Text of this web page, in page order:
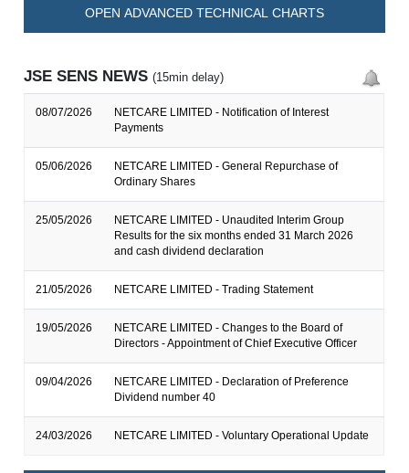
OPEN ADVANCED TECHNICAL CHARTS
JSE SENS NEWS(15min delay)
08/07/2026
NETCARE LIMITED - Notification of Interest
Payments
05/06/2026
NETCARE LIMITED - General Repurchase of
Ordinary Shares
25/05/2026
NETCARE LIMITED - Unaudited Interim Group
Results for the six months ended 31 March 2026
and cash dividend declaration
21/05/2026 NETCARE LIMITED - Trading Statement
19/05/2026
NETCARE LIMITED - Changes to the Board of
Directors - Appointment of Chief Executive Officer
09/04/2026
NETCARE LIMITED - Declaration of Preference
Dividend number 40
24/03/2026 NETCARE LIMITED - Voluntary Operational Update